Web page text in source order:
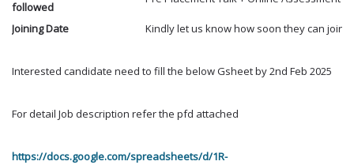
followed
Joining Date Kindly let us know how soon they can join ?
Interested candidate need to fill the below Gsheet by 2nd Feb 2025
For detail Job description refer the pfd attached
https://docs.google.com/spreadsheets/d/1R-